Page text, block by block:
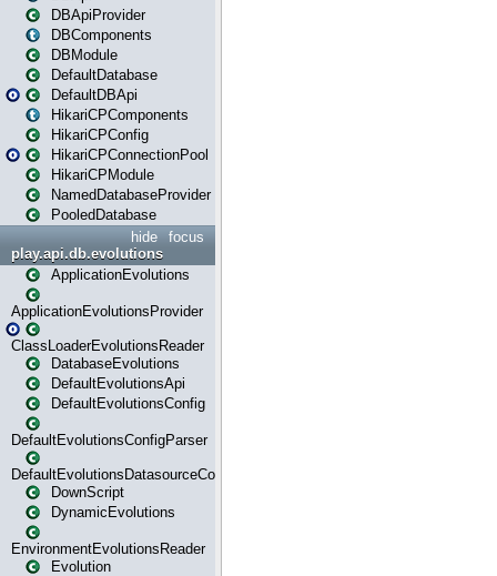
DBApiProvider
DBComponents
DBModule
DefaultDatabase
DefaultDBApi
HikariCPComponents
HikariCPConfig
HikariCPConnectionPool
HikariCPModule
NamedDatabaseProvider
PooledDatabase
focus
hide
play.api.db.evolutions
ApplicationEvolutions
ApplicationEvolutionsProvider
ClassLoaderEvolutionsReader
DatabaseEvolutions
DefaultEvolutionsApi
DefaultEvolutionsConfig
DefaultEvolutionsConfigParser
DefaultEvolutionsDatasourceConfig
DownScript
DynamicEvolutions
EnvironmentEvolutionsReader
Evolution